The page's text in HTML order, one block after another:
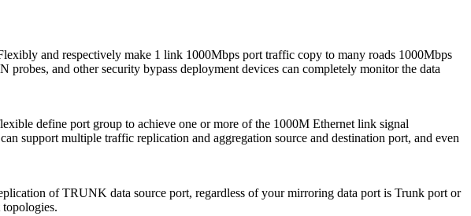
and respectively make 1 link 1000Mbps port traffic copy to many roads 1000Mbps
and other security bypass deployment devices can completely monitor the data
define port group to achieve one or more of the 1000M Ethernet link signal
support multiple traffic replication and aggregation source and destination port, and even
of TRUNK data source port, regardless of your mirroring data port is Trunk port or